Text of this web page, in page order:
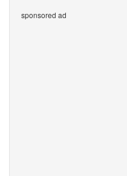
sponsored ad